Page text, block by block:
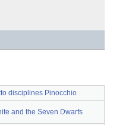
disciplines Pinocchio
and the Seven Dwarfs